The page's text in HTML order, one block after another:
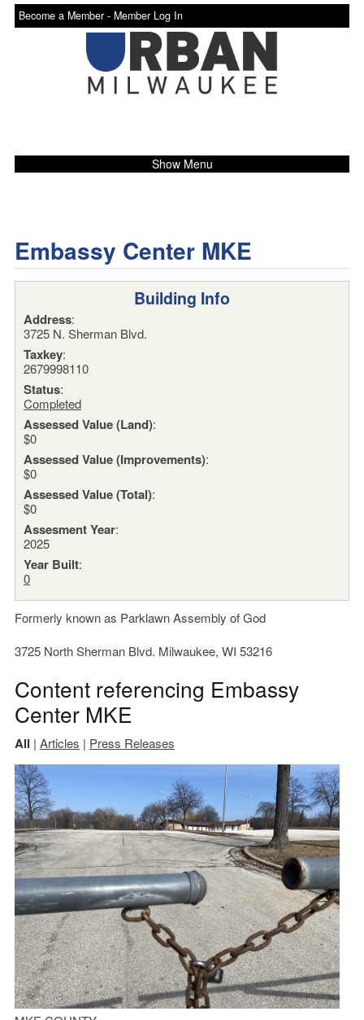
Become a Member - Member Log In
Show Menu
Embassy Center MKE
Building Info
Address:
3725 N. Sherman Blvd.
Taxkey:
2679998110
Status:
Completed
Assessed Value (Land):
$0
Assessed Value (Improvements):
$0
Assessed Value (Total):
$0
Assesment Year:
2025
Year Built:
0
Formerly known as Parklawn Assembly of God
3725 North Sherman Blvd. Milwaukee, WI 53216
Content referencing Embassy
Center MKE
All | Articles | Press Releases